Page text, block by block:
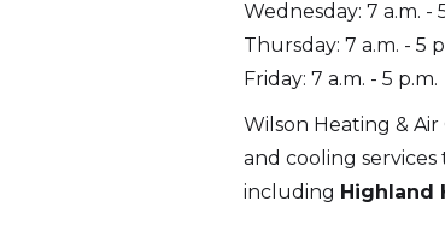
Wednesday: 7 a.m. -
Thursday: 7 a.m. - 5
Friday: 7 a.m. - 5 p.m.
Wilson Heating &
and cooling
including Highland